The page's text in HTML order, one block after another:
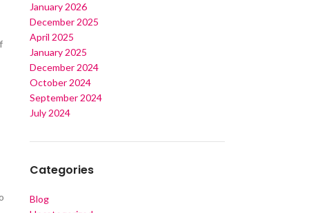
January 2026
December 2025
April 2025
January 2025
December 2024
October 2024
September 2024
July 2024
Categories
Blog